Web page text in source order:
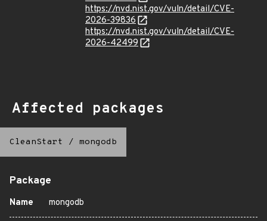
https://nvd.nist.gov/vuln/detail/CVE-
2026-39836
https://nvd.nist.gov/vuln/detail/CVE-
2026-42499
Affected packages
CleanStart / mongodb
Package
Name mongodb